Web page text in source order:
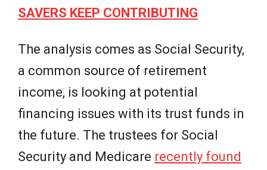
SAVERS KEEP CONTRIBUTING
The analysis comes as Social Security,
a common source of retirement
income, is looking at potential
financing issues with its trust funds in
the future. The trustees for Social
Security and Medicare recently found